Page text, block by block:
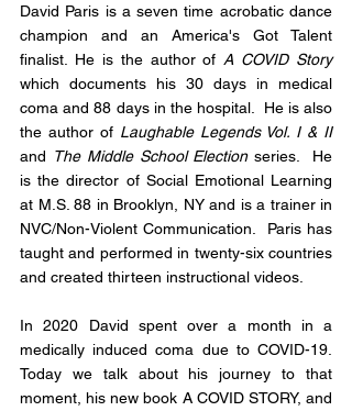
David Paris is a seven time acrobatic dance
champion and an America's Got Talent
finalist. He is the author of A COVID Story
which documents his 30 days in medical
coma and 88 days in the hospital.  He is also
the author of Laughable Legends Vol. I & II
and The Middle School Election series.  He
is the director of Social Emotional Learning
at M.S. 88 in Brooklyn, NY and is a trainer in
NVC/Non-Violent Communication.  Paris has
taught and performed in twenty-six countries
and created thirteen instructional videos.
In 2020 David spent over a month in a
medically induced coma due to COVID-19.
Today we talk about his journey to that
moment, his new book A COVID STORY, and